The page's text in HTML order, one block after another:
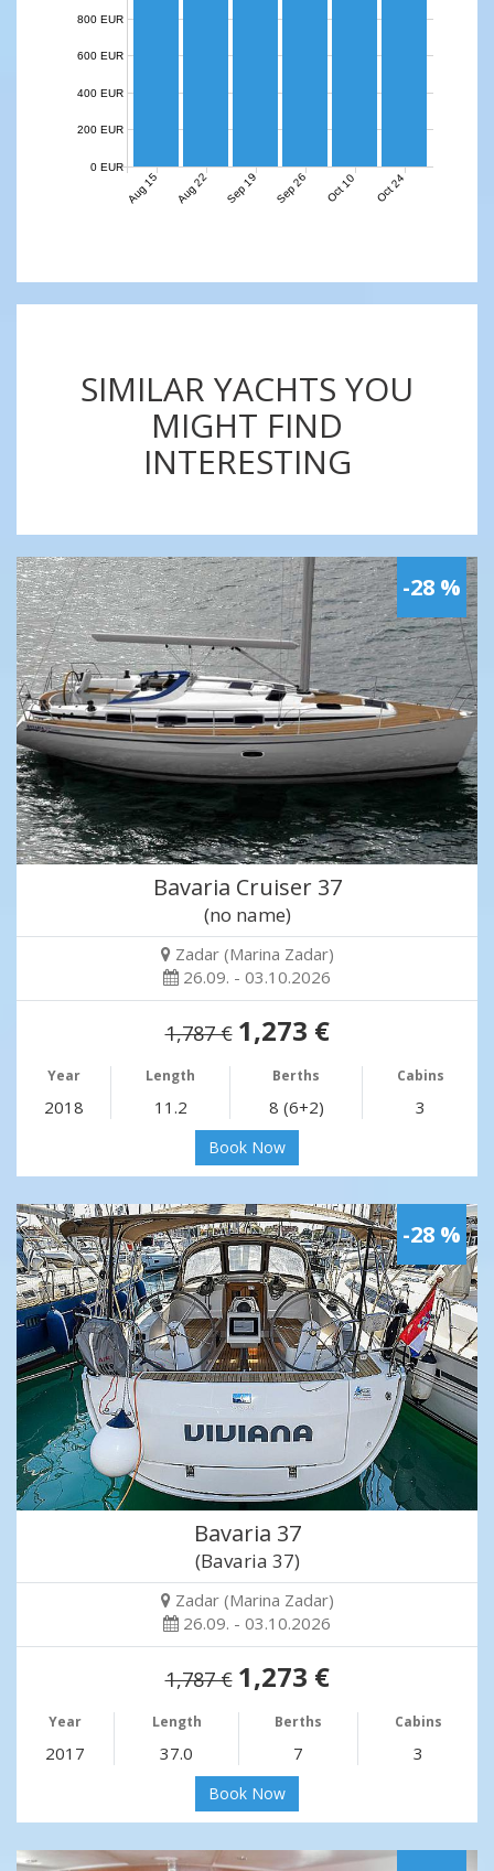
Aug 15 Aug 22 Sep 19 Sep 26 Oct 10 Oct 24
0 EUR
200 EUR
400 EUR
600 EUR
800 EUR
SIMILAR YACHTS YOU
MIGHT FIND
INTERESTING
-28 %
Bavaria Cruiser 37
(no name)
Zadar (Marina Zadar)
26.09. - 03.10.2026
1,787 € 1,273 €
Year Length Berths Cabins
2018 11.2 8 (6+2) 3
Book Now
-28 %
Bavaria 37
(Bavaria 37)
Zadar (Marina Zadar)
26.09. - 03.10.2026
1,787 € 1,273 €
Year Length Berths Cabins
2017 37.0 7 3
Book Now